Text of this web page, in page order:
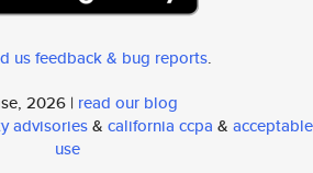
us feedback & bug reports.
2026 | read our blog
advisories& california ccpa & acceptable
use